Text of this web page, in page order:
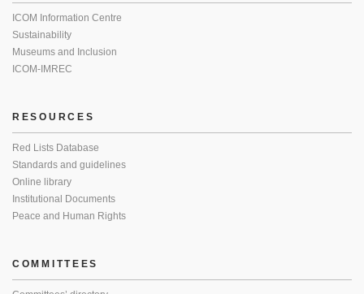
ICOM Information Centre
Sustainability
Museums and Inclusion
ICOM-IMREC
RESOURCES
Red Lists Database
Standards and guidelines
Online library
Institutional Documents
Peace and Human Rights
COMMITTEES